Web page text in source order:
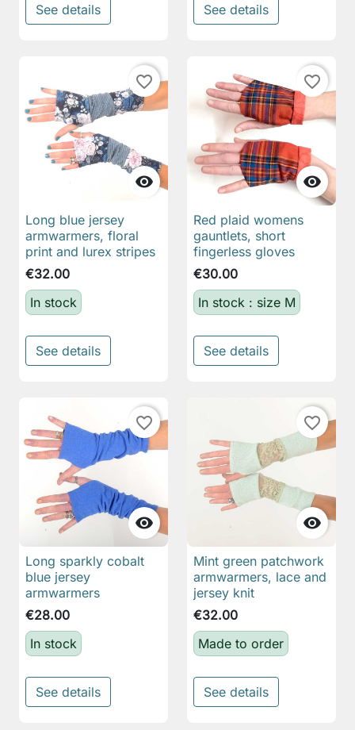
See details See details

favorite_border
Long blue jersey
armwarmers, floral
print and lurex stripes
€32.00
In stock
See details

favorite_border
Red plaid womens
gauntlets, short
fingerless gloves
€30.00
In stock : size M
See details

favorite_border
Long sparkly cobalt
blue jersey
armwarmers
€28.00
In stock
See details

favorite_border
Mint green patchwork
armwarmers, lace and
jersey knit
€32.00
Made to order
See details